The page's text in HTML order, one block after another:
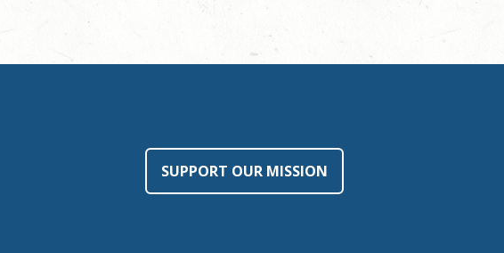
SUPPORT OUR MISSION